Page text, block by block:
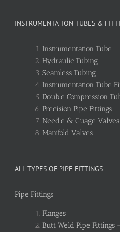
INSTRUMENTATION TUBES &
Instrumentation Tube
Hydraulic Tubing
Seamless Tubing
Instrumentation Tube
Double Compression
Precision Pipe Fittings
Needle & Guage Valves
Manifold Valves
ALL TYPES OF PIPE FITTINGS
Pipe Fittings
Flanges
Butt Weld Pipe Fittings